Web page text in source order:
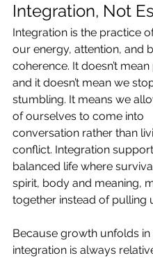
Integration, Not
Integration is the practice
our energy, attention, and
coherence. It doesn’t
and it doesn’t mean we
stumbling. It means we
of ourselves to come into
conversation rather than
conflict. Integration
balanced life where
spirit, body and meaning,
together instead of pulling
Because growth unfolds in
integration is always